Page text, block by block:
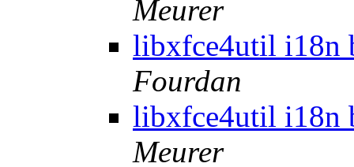
Meurer
libxfce4util i18n
Fourdan
libxfce4util i18n
Meurer